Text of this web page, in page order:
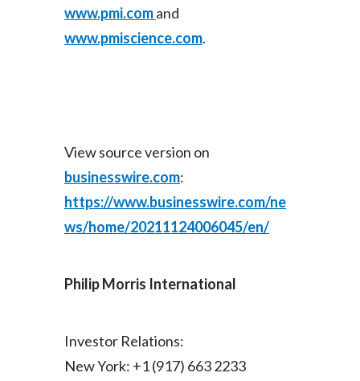
www.pmi.comand
www.pmiscience.com.
View source version on
businesswire.com:
https://www.businesswire.com/ne
ws/home/20211124006045/en/
Philip Morris International
Investor Relations:
New York: +1 (917) 663 2233